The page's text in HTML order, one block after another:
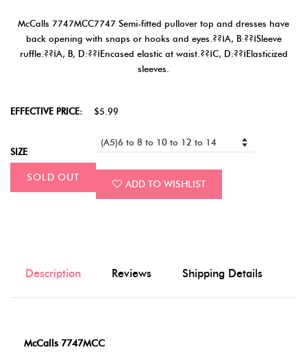
McCalls 7747MCC7747 Semi-fitted pullover top and dresses have
back opening with snaps or hooks and eyes.??¡A, B:??¡Sleeve
ruffle.??¡A, B, D:??¡Encased elastic at waist.??¡C, D:??¡Elasticized
sleeves.
EFFECTIVE PRICE: $5.99
SIZE
SOLD OUT
ADD TO WISHLIST
Description Reviews Shipping Details
McCalls 7747MCC